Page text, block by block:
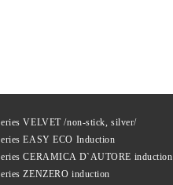
VELVET /non-stick, silver/
EASY ECO Induction
CERAMICA D`AUTORE induction
ZENZERO induction